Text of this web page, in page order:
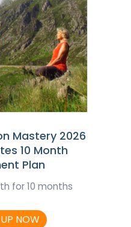
Mastery 2026
10 Month
Plan
for 10 months
NOW